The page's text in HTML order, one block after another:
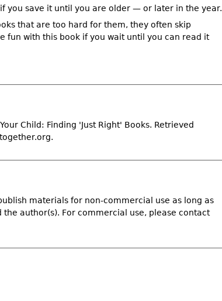
you save it until you are older — or later in the year.
that are too hard for them, they often skip
fun with this book if you wait until you can read it
Child: Finding 'Just Right' Books. Retrieved
materials for non-commercial use as long as
author(s). For commercial use, please contact